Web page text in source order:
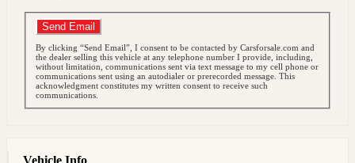
Send Email
By clicking “Send Email”, I consent to be contacted by Carsforsale.com and
the dealer selling this vehicle at any telephone number I provide, including,
without limitation, communications sent via text message to my cell phone or
communications sent using an autodialer or prerecorded message. This
acknowledgment constitutes my written consent to receive such
communications.
Vehicle Info